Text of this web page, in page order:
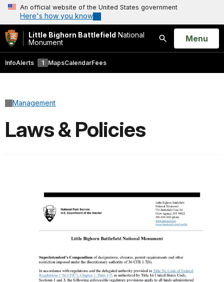
An official website of the United States government
Here's how you know
Little Bighorn Battlefield National
Monument
Search
Open
Menu
InfoAlerts 1 MapsCalendarFees
Management
Laws & Policies